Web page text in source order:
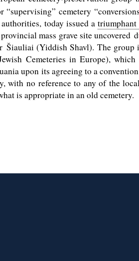
cemetery
today issued a triumphant
mass grave site uncovered
Šiauliai (Yiddish Shavl). The group
Cemeteries in Europe), which
upon its agreeing to a
with no reference to any of the
is appropriate in an old cemetery.